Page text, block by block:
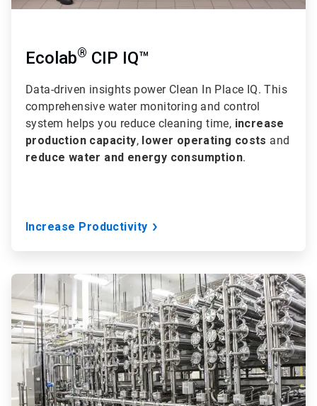
Ecolab® CIP IQ™
Data-driven insights power CIean In Place IQ. This
comprehensive water monitoring and control
system helps you reduce cleaning time, increase
production capacity, lower operating costs and
reduce water and energy consumption.
Increase Productivity
ArticleTile
3